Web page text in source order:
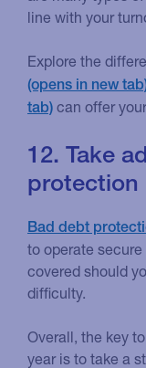
line with your
Explore the
can offer
12. Take
protection
Bad debt
to operate
covered should
difficulty.
Overall, the key
year is to take a